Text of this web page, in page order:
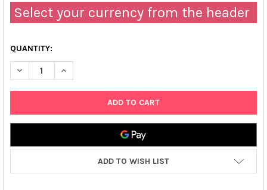
Select your currency from the header
QUANTITY:
DECREASE QUANTITY OF SRNA-INTO-EXOSOME KIT
INCREASE QUANTITY OF SRNA-INTO-EXOSOME KIT
ADD TO WISH LIST